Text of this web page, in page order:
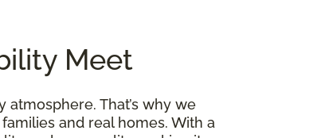
Meet
That’s why we
and real homes. With a